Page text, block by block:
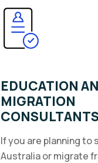
EDUCATION
MIGRATION
If you are planning to
Australia or migrate